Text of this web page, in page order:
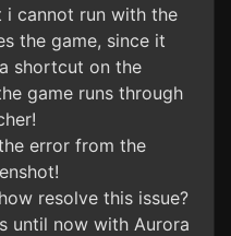
i cannot run with the
the game, since it
shortcut on the
game runs through
error from the
resolve this issue?
until now with Aurora